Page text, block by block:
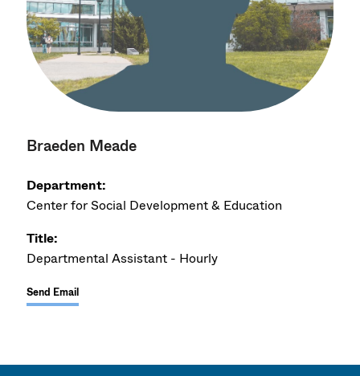
Braeden Meade
Department:
Center for Social Development & Education
Title:
Departmental Assistant - Hourly
Send Email